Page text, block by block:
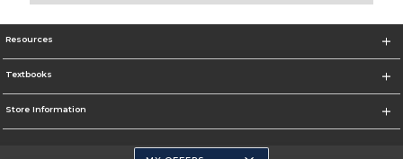
Resources
Textbooks
Store Information